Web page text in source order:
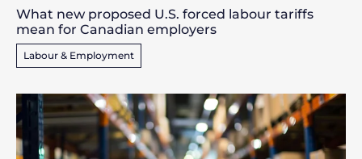
What new proposed U.S. forced labour tariffs
mean for Canadian employers
Labour & Employment